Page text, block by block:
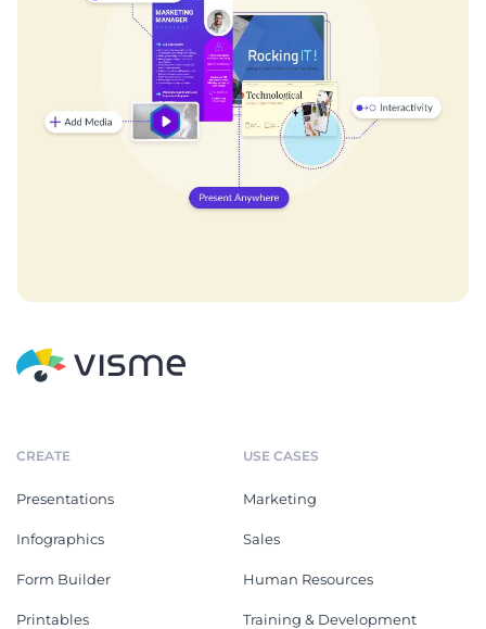
CREATE
Presentations
Infographics
Form Builder
Printables
USE CASES
Marketing
Sales
Human Resources
Training & Development